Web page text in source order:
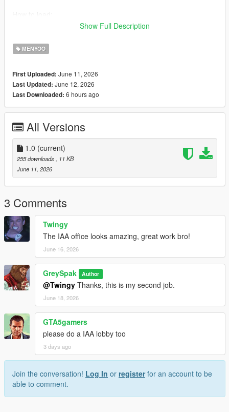
2. Go to Object Spooner
3. Go to Manage Saved Files
Show Full Description
MENYOO
First Uploaded: June 11, 2026
Last Updated: June 12, 2026
Last Downloaded: 6 hours ago
All Versions
1.0 (current)
255 downloads
, 11 KB
June 11, 2026
3 Comments
Twingy
The IAA office looks amazing, great work bro!
June 16, 2026
GreySpak Author
@Twingy Thanks, this is my second job.
June 18, 2026
GTA5gamers
please do a IAA lobby too
3 days ago
Join the conversation! Log In or registerfor an account to be
able to comment.